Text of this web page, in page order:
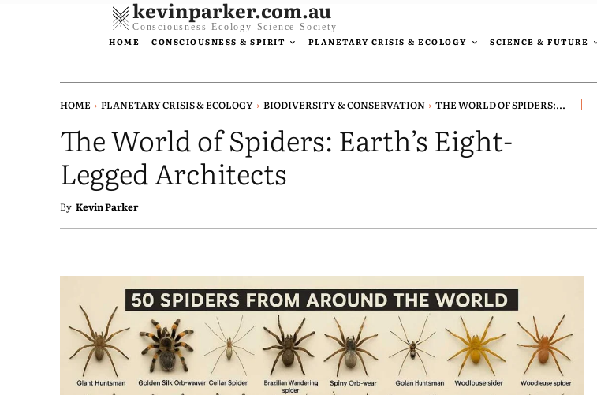
kevinparker.com.au
Consciousness-Ecology-Science-Society
HOME CONSCIOUSNESS & SPIRIT PLANETARY CRISIS & ECOLOGY SCIENCE & FUTURE
HOME PLANETARY CRISIS & ECOLOGY BIODIVERSITY & CONSERVATION THE WORLD OF SPIDERS:...
The World of Spiders: Earth’s Eight-
Legged Architects
By Kevin Parker